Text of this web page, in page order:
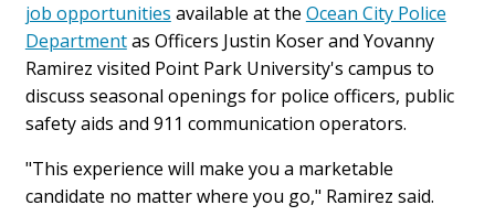
job opportunities available at the Ocean City Police
Departmentas Officers Justin Koser and Yovanny
Ramirez visited Point Park University's campus to
discuss seasonal openings for police officers, public
safety aids and 911 communication operators.
"This experience will make you a marketable
candidate no matter where you go," Ramirez said.